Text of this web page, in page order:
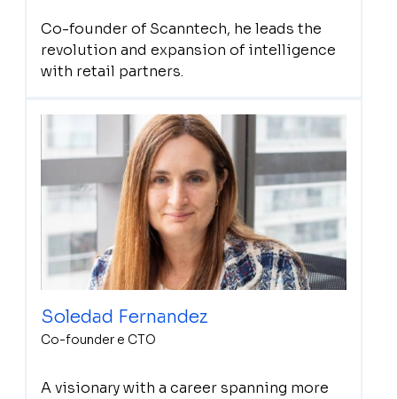
Co-founder of Scanntech, he leads the
revolution and expansion of intelligence
with retail partners.
Soledad Fernandez
Co-founder e CTO
A visionary with a career spanning more